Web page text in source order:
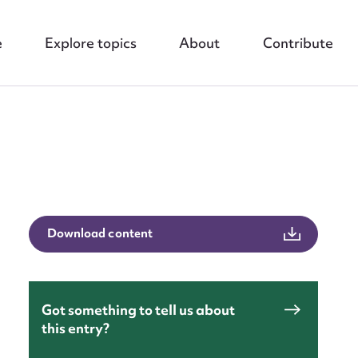
Explore topics About Contribute
Download content
Got something to tell us about
this entry?